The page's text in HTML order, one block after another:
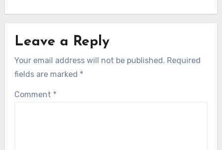
Leave a Reply
Your email address will not be published. Required
fields are marked *
Comment *